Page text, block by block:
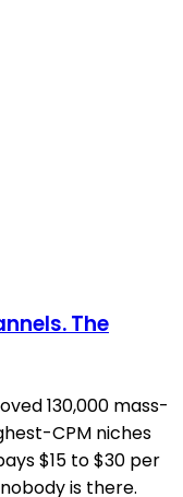
The
130,000 mass-
CPM niches
$15 to $30 per
is there.